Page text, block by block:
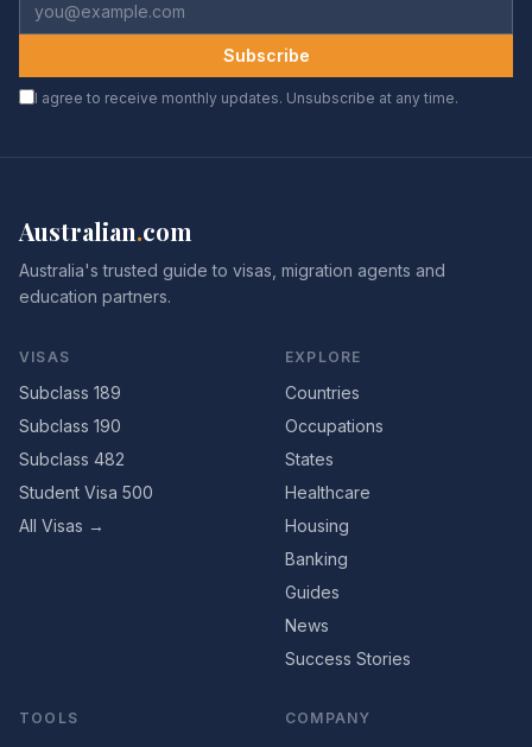
Subscribe
I agree to receive monthly updates. Unsubscribe at any time.
Australian.com
Australia's trusted guide to visas, migration agents and
education partners.
VISAS
Subclass 189
Subclass 190
Subclass 482
Student Visa 500
All Visas →
EXPLORE
Countries
Occupations
States
Healthcare
Housing
Banking
Guides
News
Success Stories
TOOLS COMPANY